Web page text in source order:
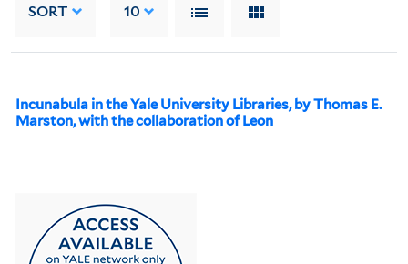
SORT 10
Incunabula in the Yale University Libraries, by Thomas E.
Marston, with the collaboration of Leon